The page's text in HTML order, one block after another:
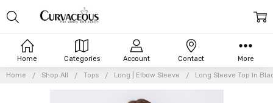
Home Categories Account Contact More
Home Shop All Tops Long | Elbow Sleeve Long Sleeve Top In